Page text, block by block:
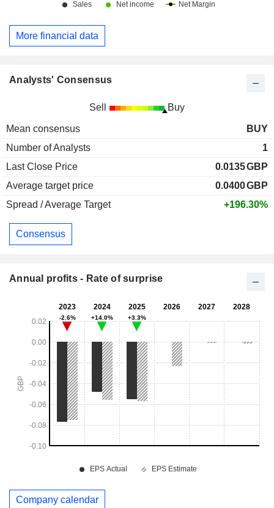
More financial data
Analysts' Consensus
Sell Buy
Mean consensus
BUY
Number of Analysts
1
Last Close Price
0.0135GBP
Average target price
0.0400GBP
Spread / Average Target
+196.30%
Consensus
Annual profits - Rate of surprise
Company calendar